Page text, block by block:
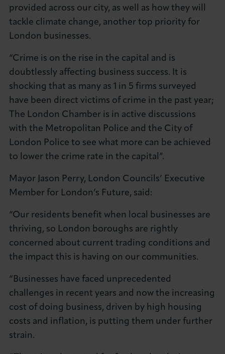
provided across our city, as well as how they will
tackle climate change, another top priority for
London businesses.
“Crime is on the rise in the capital and is
doubtlessly affecting business success. It is
shocking that as many as 1 in 5 firms surveyed
have been direct victims of crime in the past year;
The London Chamber is in active discussions
with the Metropolitan Police and the City of
London Police to see what more can be achieved
to lower the crime rate in the capital”.
Mayor Jason Perry, London Councils’ Executive
Member for London’s Future, said:
“Our residents benefit when local businesses are
thriving, so London boroughs are rightly
concerned about current trading conditions and
the impact this is having on our communities.
“Businesses have faced unprecedented
challenges in recent years and now the increasing
cost of doing business, driven by high housing
costs and inflation, is putting them under further
strain.